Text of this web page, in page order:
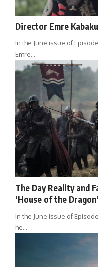
Director Emre
In the June issue of
Emre…
The Day Reality and
‘House of the Dragon’
In the June issue of
he…